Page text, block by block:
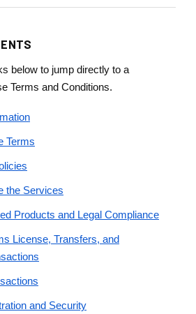
below to jump directly to a
Terms and Conditions.
Terms
the Services
Products and Legal Compliance
License, Transfers, and
and Security